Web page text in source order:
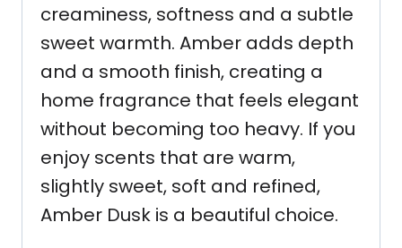
creaminess, softness and a subtle
sweet warmth. Amber adds depth
and a smooth finish, creating a
home fragrance that feels elegant
without becoming too heavy. If you
enjoy scents that are warm,
slightly sweet, soft and refined,
Amber Dusk is a beautiful choice.